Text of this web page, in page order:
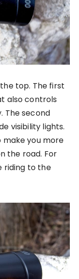
top. The first
also controls
The second
visibility lights.
make you more
the road. For
riding to the